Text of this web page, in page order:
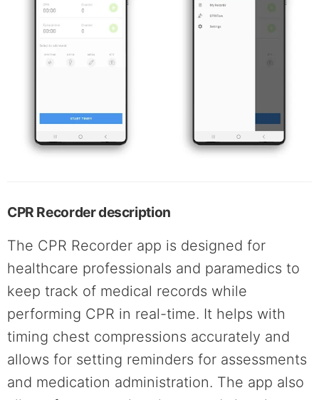
CPR Recorder description
The CPR Recorder app is designed for
healthcare professionals and paramedics to
keep track of medical records while
performing CPR in real-time. It helps with
timing chest compressions accurately and
allows for setting reminders for assessments
and medication administration. The app also